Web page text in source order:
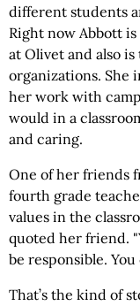
different students
Right now Abbott
at Olivet and also
organizations. She
her work with
would in a
and caring.
One of her friends
fourth grade
values in the
quoted her friend.
be responsible. You
That’s the kind of